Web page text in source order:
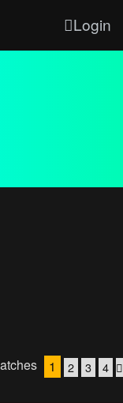
Login
1 2 3 4